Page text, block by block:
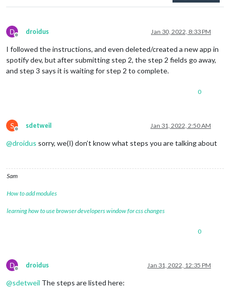
D
Offline
droidus Jan 30, 2022, 8:33 PM
I followed the instructions, and even deleted/created a new app in
spotify dev, but after submitting step 2, the step 2 fields go away,
and step 3 says it is waiting for step 2 to complete.
0
S
Offline
sdetweil Jan 31, 2022, 2:50 AM
@droidus sorry, we(I) don’t know what steps you are talking about
Sam
How to add modules
learning how to use browser developers window for css changes
0
D
Offline
droidus Jan 31, 2022, 12:35 PM
@sdetweil The steps are listed here: